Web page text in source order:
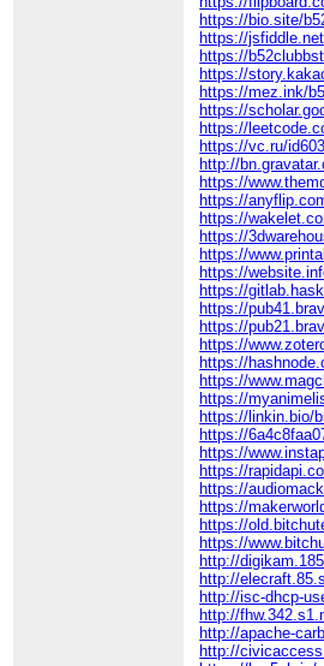
https://bio.site/
https://
https://
https://
https://mez.ink/
https://
https://
https://vc.ru/
http://
https://
https://
https://
https://
https://
https://
https://
https://
https://
https://
https://
https://
https://
https://linkin.bio/
https://
https://
https://
https://
https://
https://
https://
http://
http://
http://isc-dhcp-
http://
http://apache-
http://